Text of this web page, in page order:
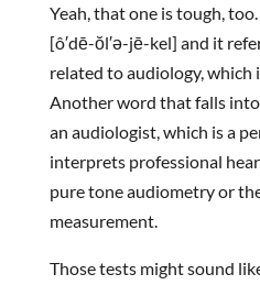
Yeah, that one is tough,
[ô′dē-ŏl′ə-jē-kel] and it
related to audiology, which
Another word that falls
an audiologist, which is a
interprets professional
pure tone audiometry or
measurement.
Those tests might sound